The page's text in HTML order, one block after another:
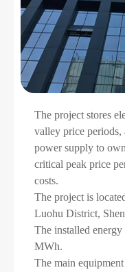
The project stores
valley price periods,
power supply to
critical peak price
costs.
The project is
Luohu District,
The installed
MWh.
The main